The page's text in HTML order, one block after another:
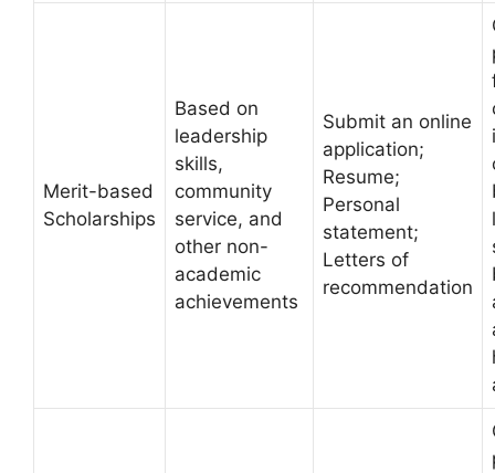
Merit-based
Scholarships
Based on
leadership
skills,
community
service, and
other non-
academic
achievements
Submit an online
application;
Resume;
Personal
statement;
Letters of
recommendation